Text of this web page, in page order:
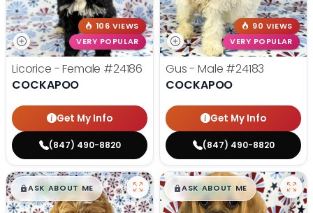
106 VIEWS
VERY POPULAR
Licorice - Female #24186
COCKAPOO
Get My Info
(847) 490-8820
90 VIEWS
VERY POPULAR
Gus - Male #24183
COCKAPOO
Get My Info
(847) 490-8820
$█,█99
ASK ABOUT ME $█,█99
ASK ABOUT ME